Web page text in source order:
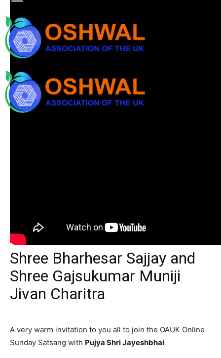
Shree Bharhesar Sajjay and
Shree Gajsukumar Muniji
Jivan Charitra
A very warm invitation to you all to join the OAUK Online
Sunday Satsang with Pujya Shri Jayeshbhai